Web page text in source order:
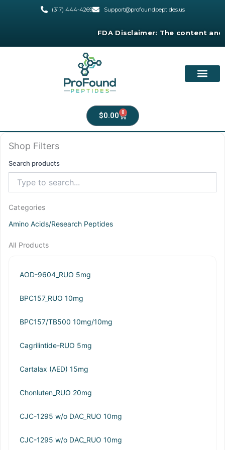
(317) 444-4269 Support@profoundpeptides.us
FDA Disclaimer:The content and
$0.00 0
Cart
Shop Filters
Search products
Categories
Amino Acids/Research Peptides
All Products
AOD-9604_RUO 5mg
BPC157_RUO 10mg
BPC157/TB500 10mg/10mg
Cagrilintide-RUO 5mg
Cartalax (AED) 15mg
Chonluten_RUO 20mg
CJC-1295 w/o DAC_RUO 10mg
CJC-1295 w/o DAC_RUO 10mg